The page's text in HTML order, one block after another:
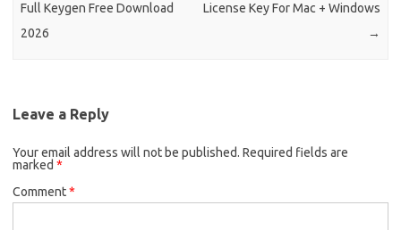
Full Keygen Free Download
2026
License Key For Mac + Windows
→
Leave a Reply
Your email address will not be published. Required fields are
marked *
Comment*